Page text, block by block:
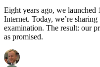
Eight years ago, we launched
Internet. Today, we’re
examination. The result: our
as promised.